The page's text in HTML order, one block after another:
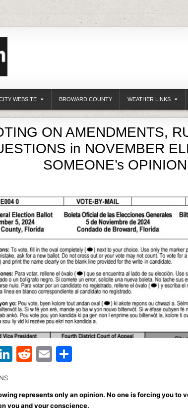
WEBSITE BROWARD COUNTY WEATHER LINKS
ON AMENDMENTS,
in NOVEMBER
SOMEONE’s OPINION
Li
e
R
di
E
l
S
e
represents only an opinion. No one is forcing you to
you and your conscience.